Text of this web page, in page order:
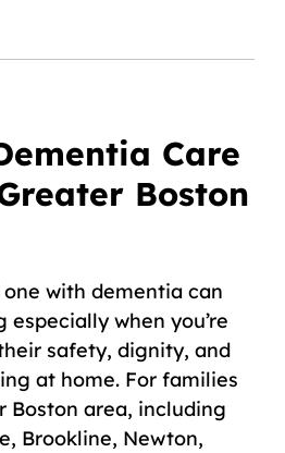
Care
Boston
with dementia can
when you’re
safety, dignity, and
at home. For families
Boston area, including
Brookline, Newton,